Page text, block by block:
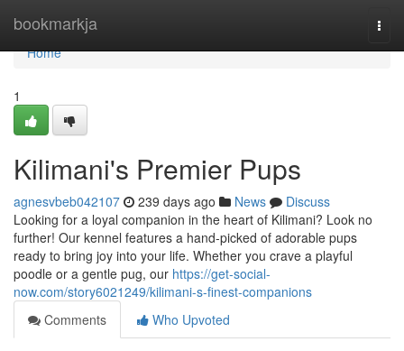
bookmarkja
Home
Home
1
Kilimani's Premier Pups
agnesvbeb042107 239 days ago News
Discuss
Looking for a loyal companion in the heart of Kilimani? Look no
further! Our kennel features a hand-picked of adorable pups
ready to bring joy into your life. Whether you crave a playful
poodle or a gentle pug, our https://get-social-
now.com/story6021249/kilimani-s-finest-companions
Comments
Who Upvoted